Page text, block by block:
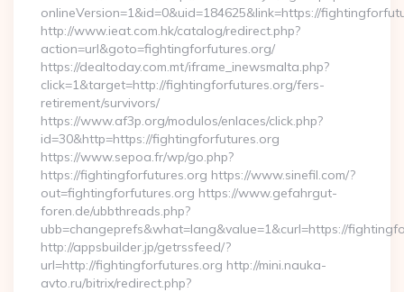
onlineVersion=1&id=0&uid=184625&link=https://
http://www.ieat.com.hk/catalog/redirect.php?
action=url&goto=fightingforfutures.org/
https://dealtoday.com.mt/iframe_inewsmalta.php?
click=1&target=http://fightingforfutures.org/fers-
retirement/survivors/
https://www.af3p.org/modulos/enlaces/click.php?
id=30&http=https://fightingforfutures.org
https://www.sepoa.fr/wp/go.php?
https://fightingforfutures.org https://www.sinefil.com/?
out=fightingforfutures.org https://www.gefahrgut-
foren.de/ubbthreads.php?
ubb=changeprefs&what=lang&value=1&curl=https://
http://appsbuilder.jp/getrssfeed/?
url=http://fightingforfutures.org http://mini.nauka-
avto.ru/bitrix/redirect.php?